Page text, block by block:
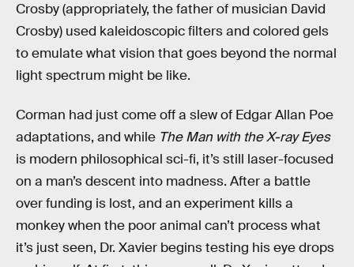
Crosby (appropriately, the father of musician David
Crosby) used kaleidoscopic filters and colored gels
to emulate what vision that goes beyond the normal
light spectrum might be like.
Corman had just come off a slew of Edgar Allan Poe
adaptations, and while The Man with the X-ray Eyes
is modern philosophical sci-fi, it’s still laser-focused
on a man’s descent into madness. After a battle
over funding is lost, and an experiment kills a
monkey when the poor animal can’t process what
it’s just seen, Dr. Xavier begins testing his eye drops